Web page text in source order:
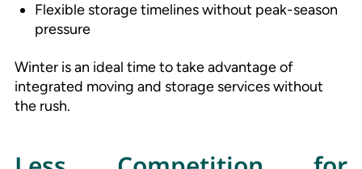
Flexible storage timelines without peak-season
pressure
Winter is an ideal time to take advantage of
integrated moving and storage services without
the rush.